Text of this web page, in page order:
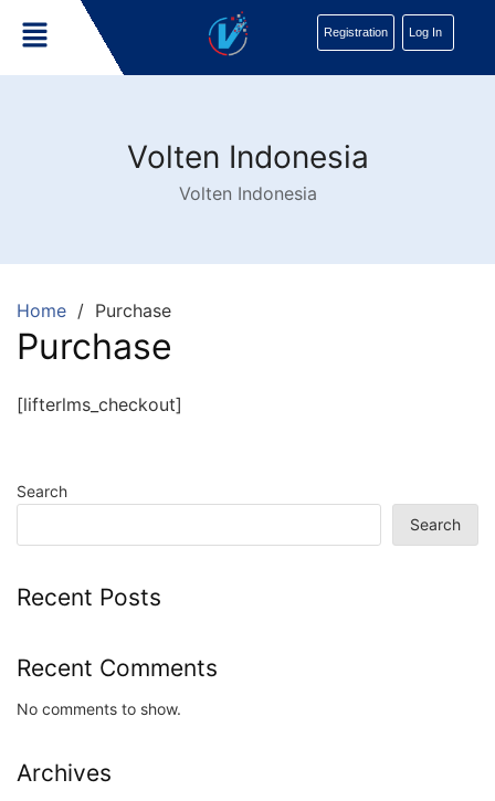
Registration Log In
Volten Indonesia
Volten Indonesia
Home Purchase
Purchase
[lifterlms_checkout]
Search
Search
Recent Posts
Recent Comments
No comments to show.
Archives